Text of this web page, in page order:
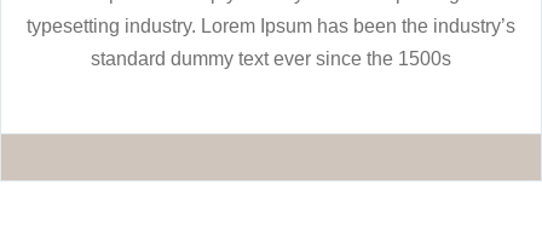
typesetting industry. Lorem Ipsum has been the industry’s
standard dummy text ever since the 1500s